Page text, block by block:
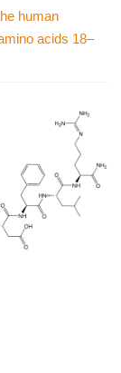
human
acids 18–